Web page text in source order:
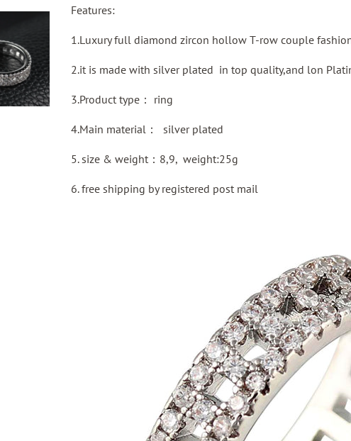
Features:
1.Luxury full diamond zircon hollow T-row couple
2.it is made with silver plated in top quality,and lon
3.Product type： ring
4.Main material： silver plated
5. size & weight：8,9, weight:25g
6.free shipping byregistered post mail